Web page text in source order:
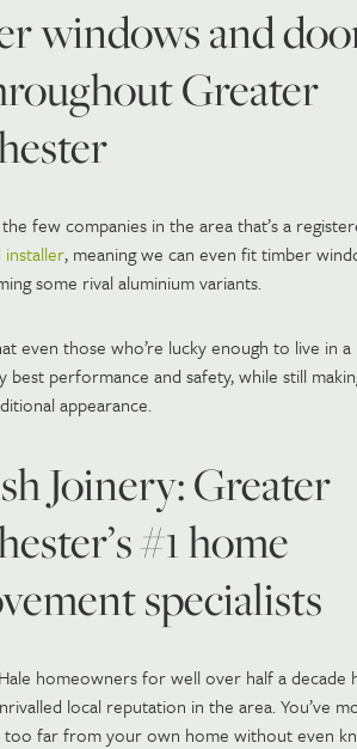
windows and
Greater
few companies in the area that’s a
, meaning we can even fit timber
some rival aluminium variants.
even those who’re lucky enough to live in
best performance and safety, while still
appearance.
Joinery: Greater
#1 home
specialists
homeowners for well over half a decade
local reputation in the area. You’ve
far from your own home without even